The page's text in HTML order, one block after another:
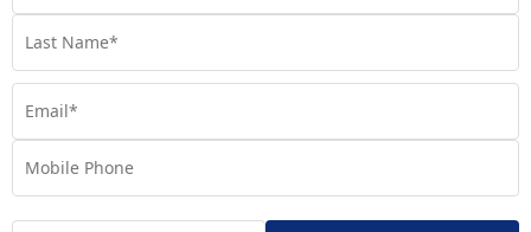
Interior Stateroom
Your Available Room Upgrades
Interior Stateroom (included)